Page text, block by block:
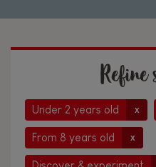
Refine
Under 2 years old x
From 8 years old x